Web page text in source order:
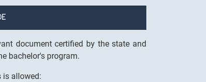
document certified by the state and
bachelor's program.
is allowed: